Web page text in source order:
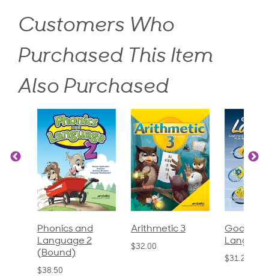
Customers Who
Purchased This Item
Also Purchased
God's Gift of
Language 4
$31.20
Spelling and
Poetry 2
Language
$30.85